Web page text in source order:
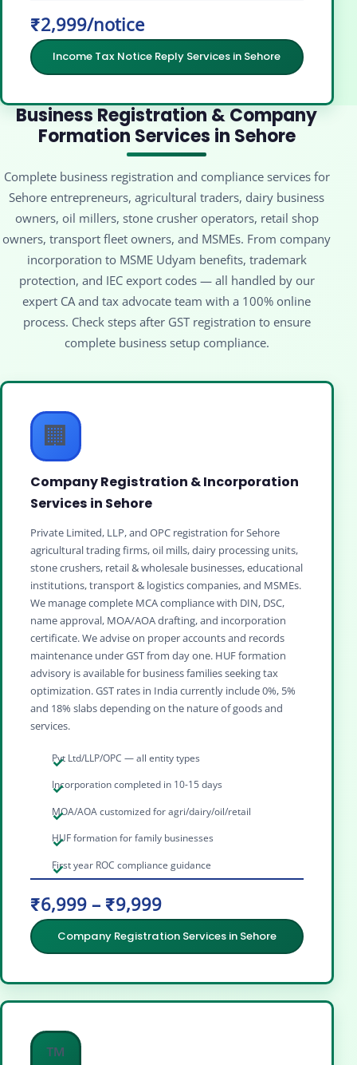
₹2,999/notice
Income Tax Notice Reply Services in Sehore
Business Registration & Company
Formation Services in Sehore
Complete business registration and compliance services for
Sehore entrepreneurs, agricultural traders, dairy business
owners, oil millers, stone crusher operators, retail shop
owners, transport fleet owners, and MSMEs. From company
incorporation to MSME Udyam benefits, trademark
protection, and IEC export codes — all handled by our
expert CA and tax advocate team with a 100% online
process. Check steps after GST registration to ensure
complete business setup compliance.
🏢
Company Registration & Incorporation
Services in Sehore
Private Limited, LLP, and OPC registration for Sehore
agricultural trading firms, oil mills, dairy processing units,
stone crushers, retail & wholesale businesses, educational
institutions, transport & logistics companies, and MSMEs.
We manage complete MCA compliance with DIN, DSC,
name approval, MOA/AOA drafting, and incorporation
certificate. We advise on proper accounts and records
maintenance under GST from day one. HUF formation
advisory is available for business families seeking tax
optimization. GST rates in India currently include 0%, 5%
and 18% slabs depending on the nature of goods and
services.
Pvt Ltd/LLP/OPC — all entity types
Incorporation completed in 10-15 days
MOA/AOA customized for agri/dairy/oil/retail
HUF formation for family businesses
First year ROC compliance guidance
₹6,999 – ₹9,999
Company Registration Services in Sehore
™️